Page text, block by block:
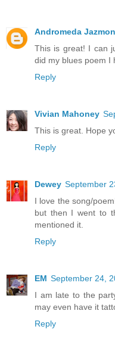
Andromeda Jazmon
This is great! I can
did my blues poem I
Reply
Vivian Mahoney
This is great. Hope
Reply
Dewey September
I love the song/
but then I went to
mentioned it.
Reply
EM September 24,
I am late to the
may even have it
Reply